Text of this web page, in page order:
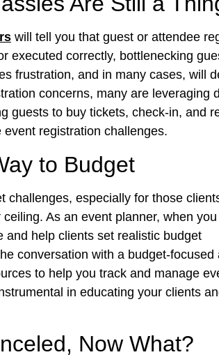
will tell you that guest or attendee
executed correctly, bottlenecking
frustration, and in many cases, will
concerns, many are leveraging
guests to buy tickets, check-in, and
registration challenges.
to Budget
challenges, especially for those
As an event planner, when you
help clients set realistic budget
conversation with a budget-focused
to help you track and manage
in educating your clients
Now What?